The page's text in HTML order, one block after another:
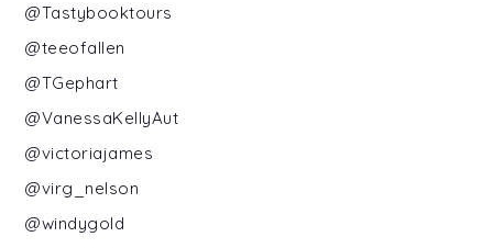
@Tastybooktours
@teeofallen
@TGephart
@VanessaKellyAut
@victoriajames
@virg_nelson
@windygold